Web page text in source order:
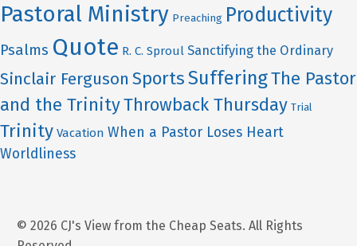
Pastoral Ministry Preaching Productivity
Psalms Quote R. C. Sproul Sanctifying the Ordinary
Sinclair Ferguson SportsSufferingThe Pastor
and the TrinityThrowback Thursday Trial
Trinity Vacation When a Pastor Loses Heart
Worldliness
© 2026 CJ's View from the Cheap Seats. All Rights